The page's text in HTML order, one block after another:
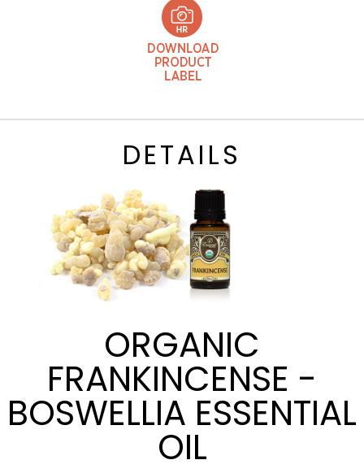
DETAILS
ORGANIC
FRANKINCENSE -
BOSWELLIA ESSENTIAL
OIL